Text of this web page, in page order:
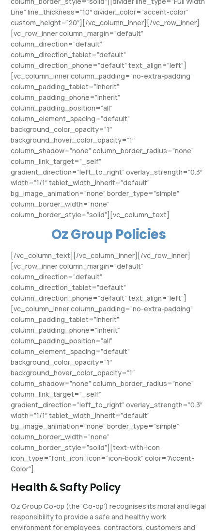
Line” line_thickness=”10″ divider_color=”accent-color”
custom_height=”20″][/vc_column_inner][/vc_row_inner]
[vc_row_inner column_margin=”default”
column_direction=”default”
column_direction_tablet=”default”
column_direction_phone=”default” text_align=”left”]
[vc_column_inner column_padding=”no-extra-padding”
column_padding_tablet=”inherit”
column_padding_phone=”inherit”
column_padding_position=”all”
column_element_spacing=”default”
background_color_opacity=”1″
background_hover_color_opacity=”1″
column_shadow=”none” column_border_radius=”none”
column_link_target=”_self”
gradient_direction=”left_to_right” overlay_strength=”0.3″
width=”1/1″ tablet_width_inherit=”default”
bg_image_animation=”none” border_type=”simple”
column_border_width=”none”
column_border_style=”solid”][vc_column_text]
Oz Group Policies
[/vc_column_text][/vc_column_inner][/vc_row_inner]
[vc_row_inner column_margin=”default”
column_direction=”default”
column_direction_tablet=”default”
column_direction_phone=”default” text_align=”left”]
[vc_column_inner column_padding=”no-extra-padding”
column_padding_tablet=”inherit”
column_padding_phone=”inherit”
column_padding_position=”all”
column_element_spacing=”default”
background_color_opacity=”1″
background_hover_color_opacity=”1″
column_shadow=”none” column_border_radius=”none”
column_link_target=”_self”
gradient_direction=”left_to_right” overlay_strength=”0.3″
width=”1/1″ tablet_width_inherit=”default”
bg_image_animation=”none” border_type=”simple”
column_border_width=”none”
column_border_style=”solid”][text-with-icon
icon_type=”font_icon” icon=”icon-book” color=”Accent-
Color”]
Health & Safty Policy
Oz Group Co-op (the ‘Co-op’) recognises its moral and legal
responsibility to provide a safe and healthy work
environment for employees, contractors, customers and